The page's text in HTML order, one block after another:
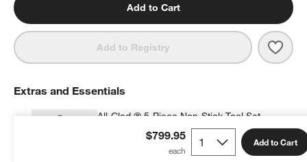
Add to Cart
Add to Registry All-
$799.95 Add to Cart
Extras and Essentials
All-Clad ® 5-Piece Non-Stick Tool Set
each